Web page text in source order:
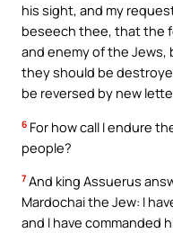
his sight, and my
beseech thee, that the
and enemy of the
they should be
be reversed by new
6 For how call I endure
people?
7 And king Assuerus
Mardochai the Jew: I
and I have commanded